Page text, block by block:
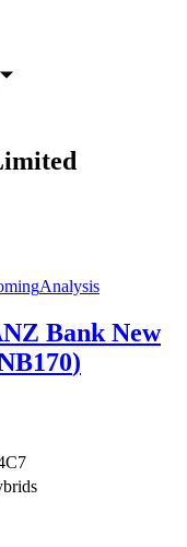
Analysis
Bank New
)